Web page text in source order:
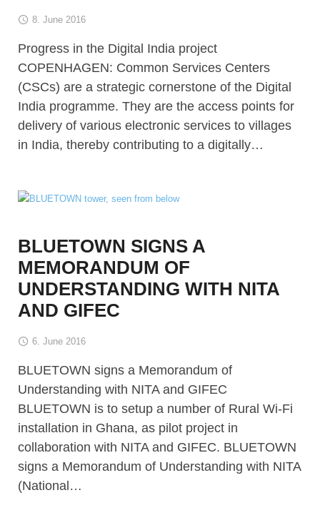
8. June 2016
Progress in the Digital India project
COPENHAGEN: Common Services Centers
(CSCs) are a strategic cornerstone of the Digital
India programme. They are the access points for
delivery of various electronic services to villages
in India, thereby contributing to a digitally…
BLUETOWN SIGNS A
MEMORANDUM OF
UNDERSTANDING WITH NITA
AND GIFEC
6. June 2016
BLUETOWN signs a Memorandum of
Understanding with NITA and GIFEC
BLUETOWN is to setup a number of Rural Wi-Fi
installation in Ghana, as pilot project in
collaboration with NITA and GIFEC. BLUETOWN
signs a Memorandum of Understanding with NITA
(National…